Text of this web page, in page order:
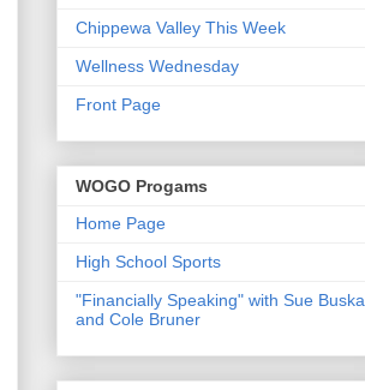
Chippewa Valley This Week
Wellness Wednesday
Front Page
WOGO Progams
Home Page
High School Sports
"Financially Speaking" with Sue Buska
and Cole Bruner